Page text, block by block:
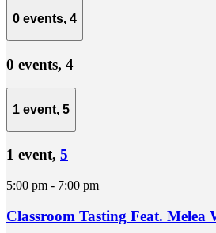
0 events, 4
0 events, 4
1 event, 5
1 event, 5
5:00 pm - 7:00 pm
Classroom Tasting Feat. Melea